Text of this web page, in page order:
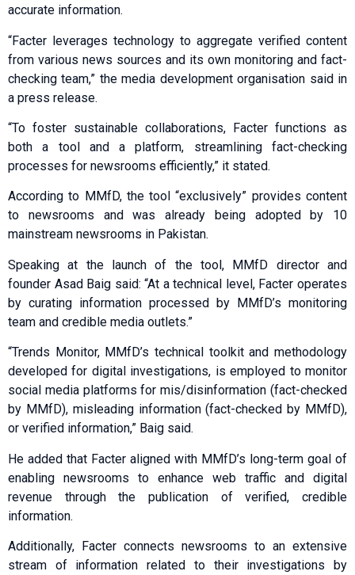
accurate information.
“Facter leverages technology to aggregate verified content
from various news sources and its own monitoring and fact-
checking team,” the media development organisation said in
a press release.
“To foster sustainable collaborations, Facter functions as
both a tool and a platform, streamlining fact-checking
processes for newsrooms efficiently,” it stated.
According to MMfD, the tool “exclusively” provides content
to newsrooms and was already being adopted by 10
mainstream newsrooms in Pakistan.
Speaking at the launch of the tool, MMfD director and
founder Asad Baig said: “At a technical level, Facter operates
by curating information processed by MMfD’s monitoring
team and credible media outlets.”
“Trends Monitor, MMfD’s technical toolkit and methodology
developed for digital investigations, is employed to monitor
social media platforms for mis/disinformation (fact-checked
by MMfD), misleading information (fact-checked by MMfD),
or verified information,” Baig said.
He added that Facter aligned with MMfD’s long-term goal of
enabling newsrooms to enhance web traffic and digital
revenue through the publication of verified, credible
information.
Additionally, Facter connects newsrooms to an extensive
stream of information related to their investigations by